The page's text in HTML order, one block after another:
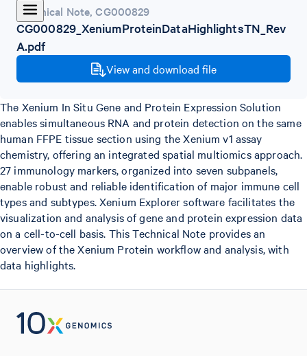
Technical Note,CG000829
CG000829_XeniumProteinDataHighlightsTN_Rev
A.pdf
View and download file
The Xenium In Situ Gene and Protein Expression Solution
enables simultaneous RNA and protein detection on the same
human FFPE tissue section using the Xenium v1 assay
chemistry, offering an integrated spatial multiomics approach.
27 immunology markers, organized into seven subpanels,
enable robust and reliable identification of major immune cell
types and subtypes. Xenium Explorer software facilitates the
visualization and analysis of gene and protein expression data
on a cell-to-cell basis. This Technical Note provides an
overview of the Xenium Protein workflow and analysis, with
data highlights.